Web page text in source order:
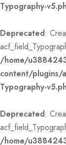
Typography-
Deprecated:
/home/
content/plugins/
Typography-
Deprecated:
/home/